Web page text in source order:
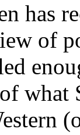
has
of
what